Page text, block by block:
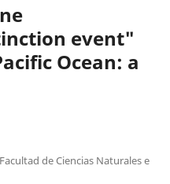
event"
Ocean: a
de Ciencias Naturales e